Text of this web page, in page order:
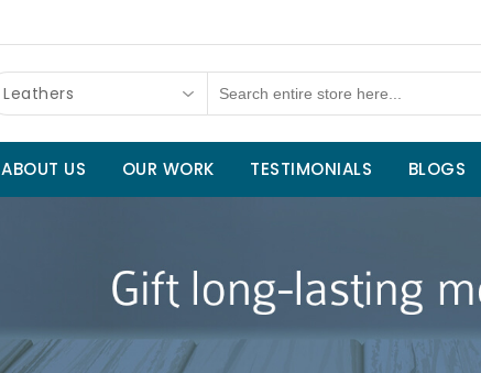
Leathers
ABOUT US OUR WORK TESTIMONIALS BLOGS